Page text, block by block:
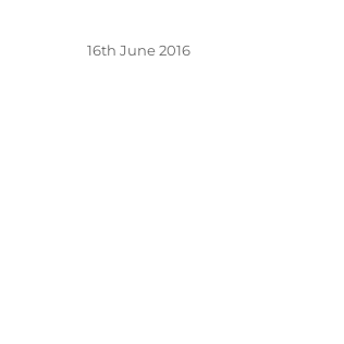
Posted
16th June 2016